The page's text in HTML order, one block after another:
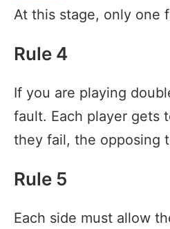
At this stage, only one
Rule 4
If you are playing
fault. Each player gets
they fail, the opposing
Rule 5
Each side must allow